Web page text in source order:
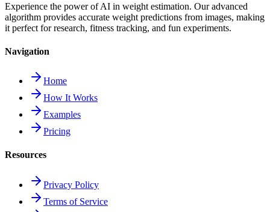
Experience the power of AI in weight estimation. Our advanced
algorithm provides accurate weight predictions from images, making
it perfect for research, fitness tracking, and fun experiments.
Navigation
Home
How It Works
Examples
Pricing
Resources
Privacy Policy
Terms of Service